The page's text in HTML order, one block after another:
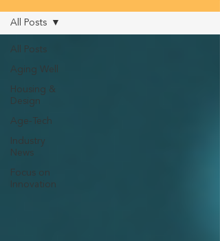
All Posts
Aging Well
Housing &
Design
Age-Tech
Industry
News
Focus on
Innovation
All Posts